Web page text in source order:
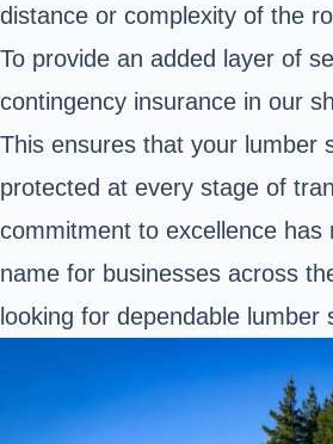
distance or complexity of the
To provide an added layer of
contingency insurance in our
This ensures that your lumber
protected at every stage of
commitment to excellence has
name for businesses across
looking for dependable lumber